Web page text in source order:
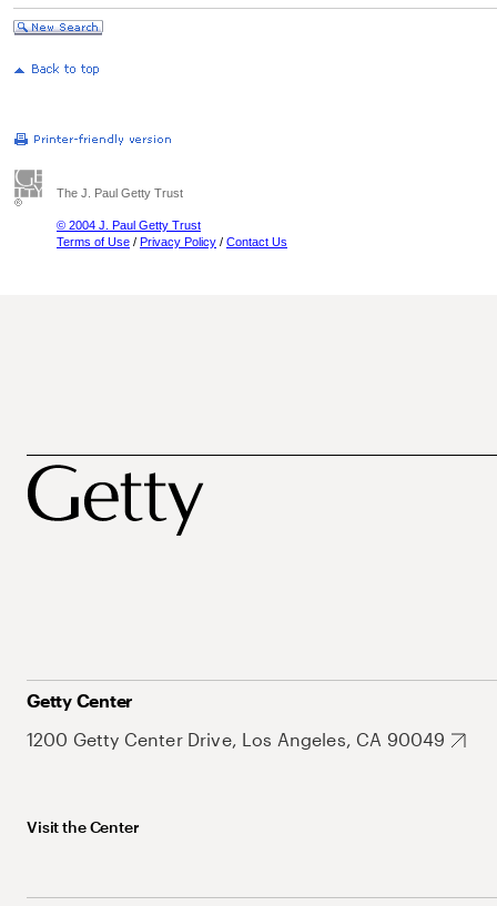
The J. Paul Getty Trust
© 2004 J. Paul Getty Trust
Terms of Use / Privacy Policy / Contact Us
Getty Center
1200 Getty Center Drive, Los Angeles, CA 90049
Visit the Center